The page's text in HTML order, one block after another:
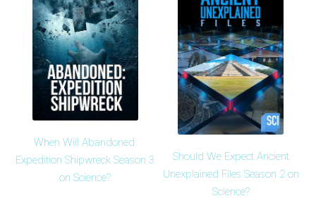
When Will Abandoned:
Expedition Shipwreck Season 3
on Science?
Should We Expect Ancient
Unexplained Files Season 2 on
Science?